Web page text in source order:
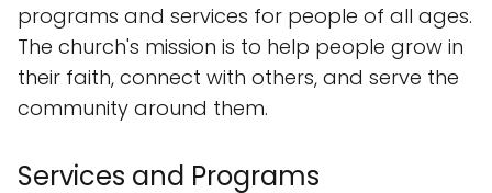
programs and services for people of all ages.
The church's mission is to help people grow in
their faith, connect with others, and serve the
community around them.
Services and Programs